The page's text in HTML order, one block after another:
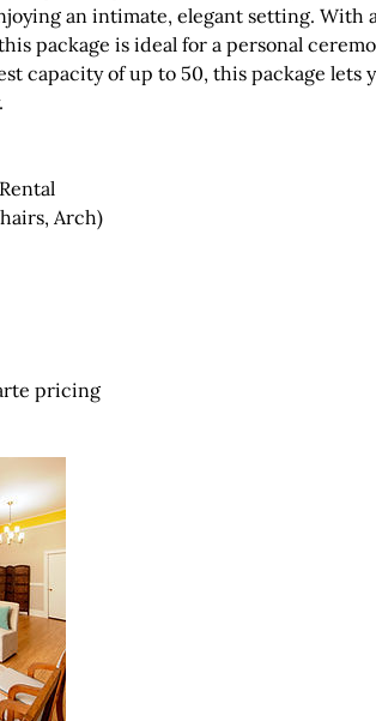
an intimate, elegant setting.
package is ideal for a personal
capacity of up to 50, this package lets
Arch)
pricing